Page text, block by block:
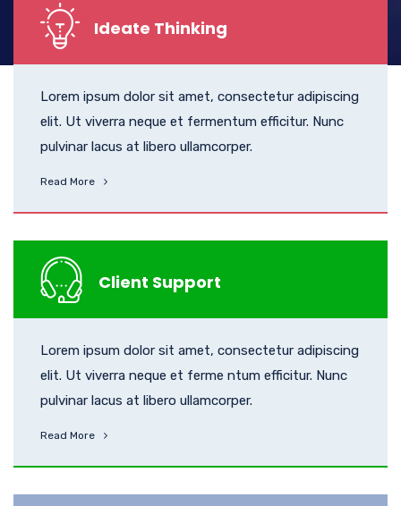
Ideate Thinking
Lorem ipsum dolor sit amet, consectetur adipiscing
elit. Ut viverra neque et fermentum efficitur. Nunc
pulvinar lacus at libero ullamcorper.
Read More
Client Support
Lorem ipsum dolor sit amet, consectetur adipiscing
elit. Ut viverra neque et ferme ntum efficitur. Nunc
pulvinar lacus at libero ullamcorper.
Read More